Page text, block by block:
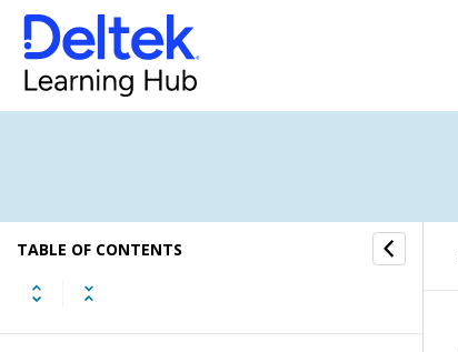
TABLE OF CONTENTS
Attributes
Pipeline Activity Categories
Pipeline Competitor